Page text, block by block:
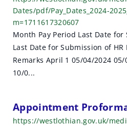
Dates/pdf/Pay_Dates_2024-
m=1711617320607
Month Pay Period Last Date
Last Date for Submission of HR
Remarks April 1 05/04/2024
10/0...
Appointment
https://westlothian.gov.uk/